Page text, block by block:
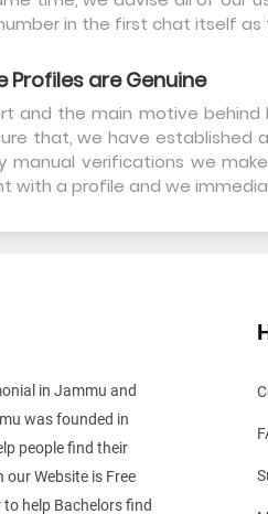
in the first chat itself
Profiles are Genuine
and the main motive
that, we have
manual verifications we
with a profile and we
in Jammu and
was founded in
people find their
Website is Free
help Bachelors find